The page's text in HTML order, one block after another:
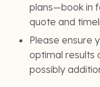
plans—book in
quote and
Please ensure
optimal results
possibly